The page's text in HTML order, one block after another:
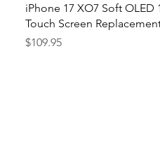
iPhone 17 XO7 Soft OLED
Touch Screen
Price
$109.95